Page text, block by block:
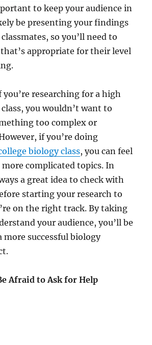
to keep your audience in
be presenting your findings
so you’ll need to
appropriate for their level
you’re researching for a high
you wouldn’t want to
too complex or
if you’re doing
biology class, you can feel
complicated topics. In
a great idea to check with
starting your research to
on the right track. By taking
your audience, you’ll be
more successful biology
Afraid to Ask for Help